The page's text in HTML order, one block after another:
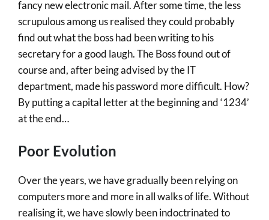
fancy new electronic mail. After some time, the less
scrupulous among us realised they could probably
find out what the boss had been writing to his
secretary for a good laugh. The Boss found out of
course and, after being advised by the IT
department, made his password more difficult. How?
By putting a capital letter at the beginning and ‘1234’
at the end…
Poor Evolution
Over the years, we have gradually been relying on
computers more and more in all walks of life. Without
realising it, we have slowly been indoctrinated to